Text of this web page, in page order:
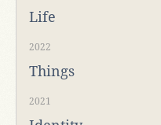
Life
2022
Things
2021